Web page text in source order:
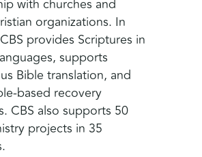
with churches and
organizations. In
provides Scriptures in
supports
Bible translation, and
based recovery
CBS also supports 50
projects in 35